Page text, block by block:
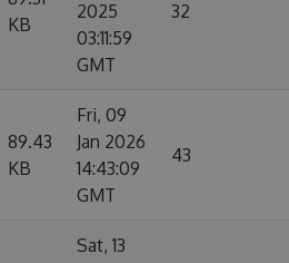
KB
2025
03:11:59
GMT
32
89.43
KB
Fri, 09
Jan 2026
14:43:09
GMT
43
Sat, 13